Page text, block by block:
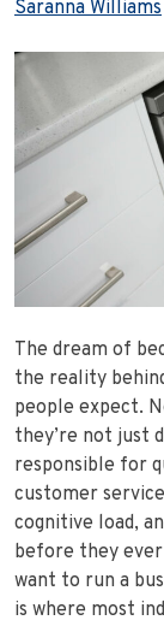
Saranna Williams
The dream of
the reality
people expect.
they’re not just
responsible for
customer
cognitive load,
before they
want to run a
is where most